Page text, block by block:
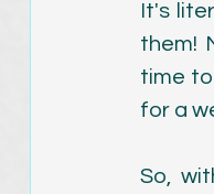
It's
them!
time
for a
So,